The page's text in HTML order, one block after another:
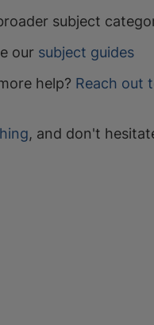
subject
our subject guides
help? Reach out
, and don't